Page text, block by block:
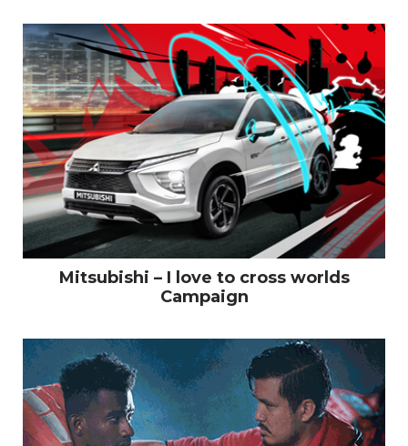
Mitsubishi – I love to cross worlds
Campaign